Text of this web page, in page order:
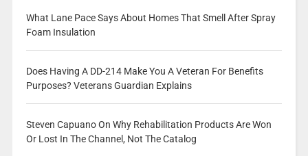
What Lane Pace Says About Homes That Smell After Spray
Foam Insulation
Does Having A DD-214 Make You A Veteran For Benefits
Purposes? Veterans Guardian Explains
Steven Capuano On Why Rehabilitation Products Are Won
Or Lost In The Channel, Not The Catalog